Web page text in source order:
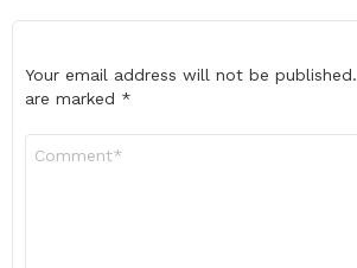
Your email address will not be published.
are marked *